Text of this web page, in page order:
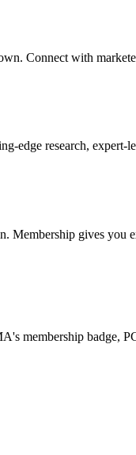
Connect with
edge research,
Membership gives
membership badge,